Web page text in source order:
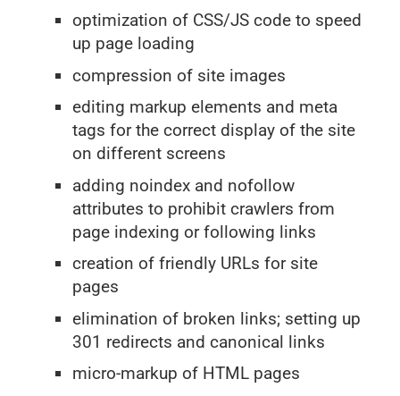
optimization of CSS/JS code to speed
up page loading
compression of site images
editing markup elements and meta
tags for the correct display of the site
on different screens
adding noindex and nofollow
attributes to prohibit crawlers from
page indexing or following links
creation of friendly URLs for site
pages
elimination of broken links; setting up
301 redirects and canonical links
micro-markup of HTML pages